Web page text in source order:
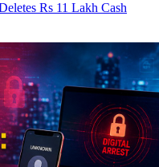
Rs 11 Lakh Cash